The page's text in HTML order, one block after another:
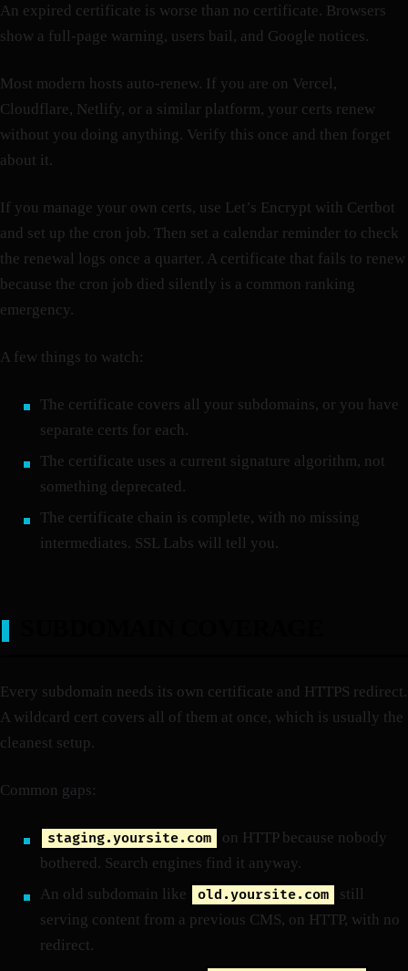
An expired certificate is worse than no certificate. Browsers
show a full-page warning, users bail, and Google notices.
Most modern hosts auto-renew. If you are on Vercel,
Cloudflare, Netlify, or a similar platform, your certs renew
without you doing anything. Verify this once and then forget
about it.
If you manage your own certs, use Let’s Encrypt with Certbot
and set up the cron job. Then set a calendar reminder to check
the renewal logs once a quarter. A certificate that fails to renew
because the cron job died silently is a common ranking
emergency.
A few things to watch:
The certificate covers all your subdomains, or you have
separate certs for each.
The certificate uses a current signature algorithm, not
something deprecated.
The certificate chain is complete, with no missing
intermediates. SSL Labs will tell you.
Every subdomain needs its own certificate and HTTPS redirect.
A wildcard cert covers all of them at once, which is usually the
cleanest setup.
Common gaps:
staging.yoursite.com
on HTTP because nobody
bothered. Search engines find it anyway.
An old subdomain like
old.yoursite.com
still
serving content from a previous CMS, on HTTP, with no
redirect.